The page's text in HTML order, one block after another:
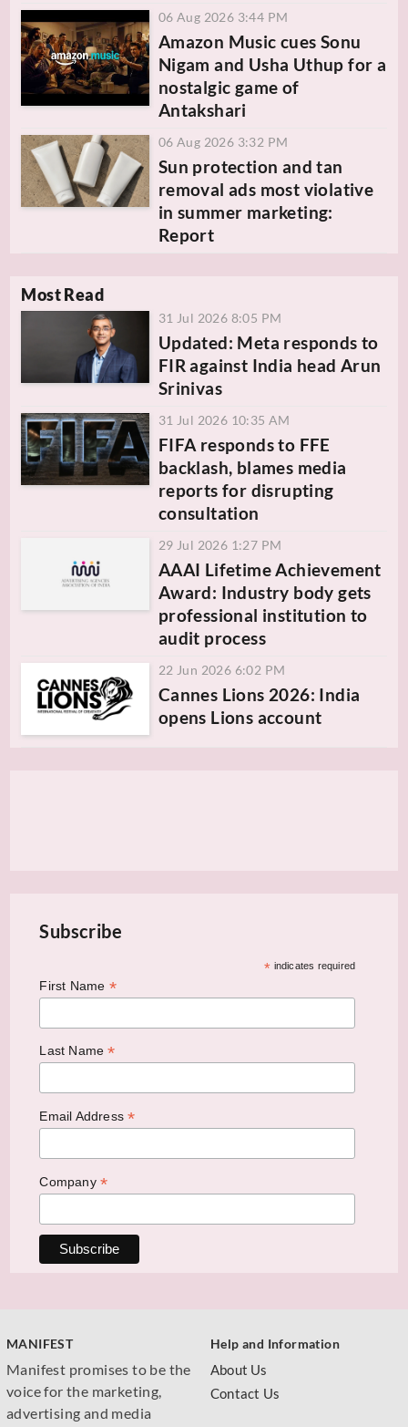
06 Aug 2026 3:44 PM
Amazon Music cues Sonu
Nigam and Usha Uthup for a
nostalgic game of
Antakshari
06 Aug 2026 3:32 PM
Sun protection and tan
removal ads most violative
in summer marketing:
Report
Most Read
31 Jul 2026 8:05 PM
Updated: Meta responds to
FIR against India head Arun
Srinivas
31 Jul 2026 10:35 AM
FIFA responds to FFE
backlash, blames media
reports for disrupting
consultation
29 Jul 2026 1:27 PM
AAAI Lifetime Achievement
Award: Industry body gets
professional institution to
audit process
22 Jun 2026 6:02 PM
Cannes Lions 2026: India
opens Lions account
Subscribe
* indicates required
First Name *
Last Name*
Email Address*
Company *
MANIFEST
Manifest promises to be the
voice for the marketing,
advertising and media
Help and Information
About Us
Contact Us